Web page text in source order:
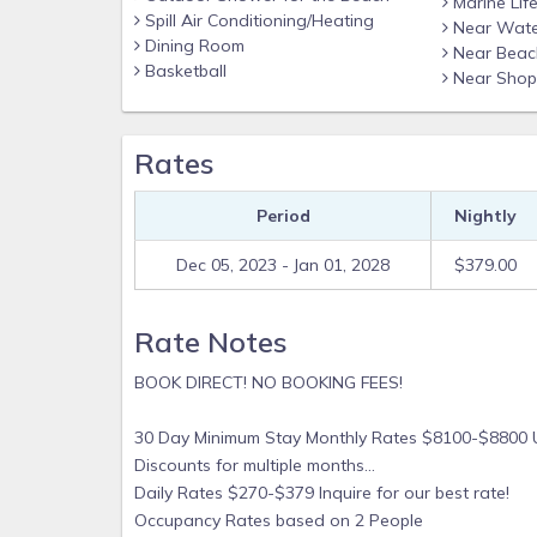
teak vanity with an artist's rendition of the
fully automatic washlet! Refresh yourself with
flooring with porcelain stepping stones
Tea Tree Shampoo/Conditioner and Body
After celebrating return home to your
Egyptian cotton bedding/duvet. (It’s been
Another magical day in the islands awaits you!
Spill Air Conditioning/Heating
Dining Room
Basketball
Near
Near
Near
Rates
Period Nightly
Dec 05, 2023 - Jan 01, 2028 $379.00
Rate Notes
BOOK DIRECT! NO BOOKING FEES!
30 Day Minimum Stay Monthly Rates $8100-$8800
Discounts for multiple months...
Daily Rates $270-$379 Inquire for our best rate!
Occupancy Rates based on 2 People